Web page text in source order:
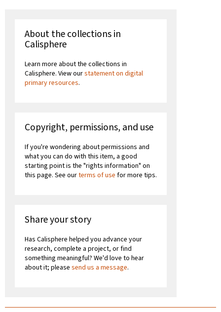
About the collections in
Calisphere
Learn more about the collections in
Calisphere. View ourstatement on digital
primary resources.
Copyright, permissions, and use
If you're wondering about permissions and
what you can do with this item, a good
starting point is the "rights information" on
this page. See ourterms of use for more tips.
Share your story
Has Calisphere helped you advance your
research, complete a project, or find
something meaningful? We'd love to hear
about it; please send us a message.